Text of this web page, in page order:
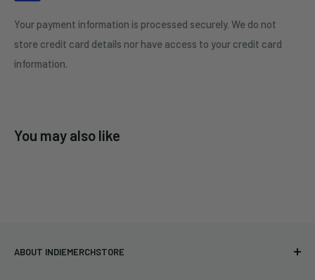
Your payment information is processed securely. We do not
store credit card details nor have access to your credit card
information.
You may also like
ABOUT INDIEMERCHSTORE